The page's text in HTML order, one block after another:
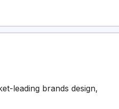
leading brands design,